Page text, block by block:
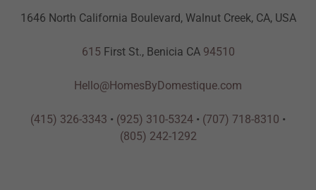
1646 North California Boulevard, Walnut Creek, CA, USA
615 First St., Benicia CA 94510
Hello@HomesByDomestique.com
(415) 326-3343 • (925) 310-5324 • (707) 718-8310 •
(805) 242-1292